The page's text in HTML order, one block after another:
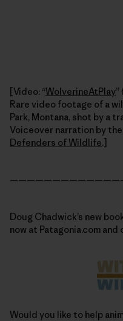
[Video: “WolverineAtPlay
Rare video footage of a
Park, Montana, shot by a
Voiceover narration by
Defenders of Wildlife.]
Doug Chadwick’s new
now at Patagonia.com
Would you like to help